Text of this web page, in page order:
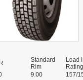
Standard
Rim
Load
Rating
9.00 157/